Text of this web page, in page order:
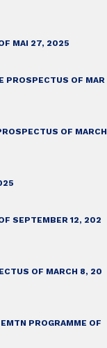
MAI 27, 2025
PROSPECTUS OF MAR
OF MARCH
SEPTEMBER 12, 202
OF MARCH 8, 20
PROGRAMME OF